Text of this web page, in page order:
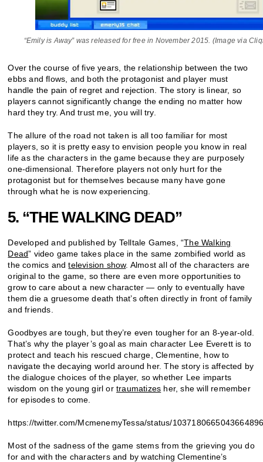
“Emily is Away” was released for free in November 2015. (Image via
Over the course of five years, the relationship between the two
ebbs and flows, and both the protagonist and player must
handle the pain of regret and rejection. The story is linear, so
players cannot significantly change the ending no matter how
hard they try. And trust me, you will try.
The allure of the road not taken is all too familiar for most
players, so it is pretty easy to envision people you know in real
life as the characters in the game because they are purposely
one-dimensional. Therefore players not only hurt for the
protagonist but for themselves because many have gone
through what he is now experiencing.
5. “THE WALKING DEAD”
Developed and published by Telltale Games, “The Walking
Dead” video game takes place in the same zombified world as
the comics andtelevision show. Almost all of the characters are
original to the game, so there are even more opportunities to
grow to care about a new character — only to eventually have
them die a gruesome death that’s often directly in front of family
and friends.
Goodbyes are tough, but they’re even tougher for an 8-year-old.
That’s why the player’s goal as main character Lee Everett is to
protect and teach his rescued charge, Clementine, how to
navigate the decaying world around her. The story is affected by
the dialogue choices of the player, so whether Lee imparts
wisdom on the young girl ortraumatizes her, she will remember
for episodes to come.
https://twitter.com/McmenemyTessa/status/
Most of the sadness of the game stems from the grieving you do
for and with the characters and by watching Clementine’s